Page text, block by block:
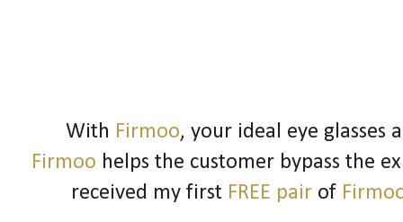
With Firmoo, your ideal eye glasses
Firmoo helps the customer bypass the
received my first FREE pair of